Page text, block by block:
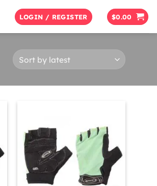
LOGIN / REGISTER $0.00